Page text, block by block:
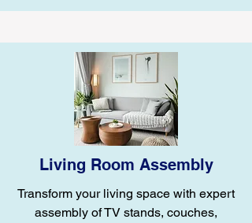
Living Room Assembly
Transform your living space with expert
assembly of TV stands, couches,